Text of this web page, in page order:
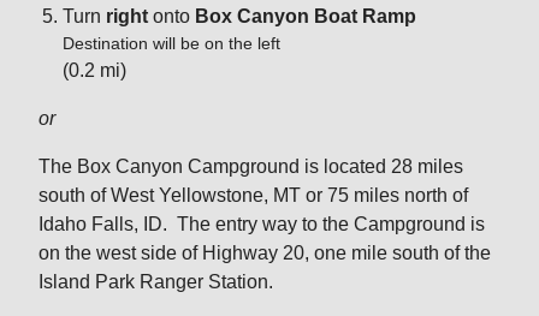
Turn right onto Box Canyon Boat Ramp
Destination will be on the left
(0.2 mi)
or
The Box Canyon Campground is located 28 miles
south of West Yellowstone, MT or 75 miles north of
Idaho Falls, ID. The entry way to the Campground is
on the west side of Highway 20, one mile south of the
Island Park Ranger Station.